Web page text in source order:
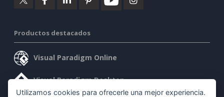
Productos destacados
Visual Paradigm Online
Visual Paradigm Desktop
Utilizamos cookies para ofrecerle una mejor experiencia.